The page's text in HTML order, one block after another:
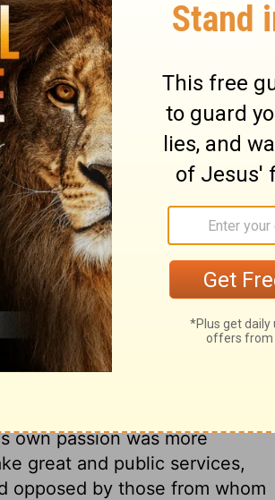
from him and were
run away in fright.
Samuel 17:24
that critical juncture; but the
designs. In times of general
implies readiness to go
will be blamed as pride
like Eliab, or negligent
and constancy. He had right
with a soft answer he
own passion was more
great and public services,
opposed by those from whom